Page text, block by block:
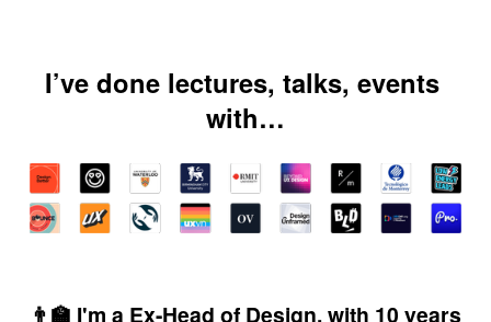
I’ve done lectures, talks, events
with…
👨‍🏫 I'm a Ex-Head of Design, with 10 years